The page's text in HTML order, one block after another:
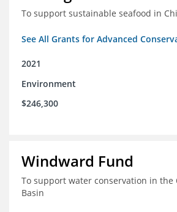
To support sustainable seafood in
See All Grants for Advanced
2021
Environment
$246,300
Windward Fund
To support water conservation in the
Basin